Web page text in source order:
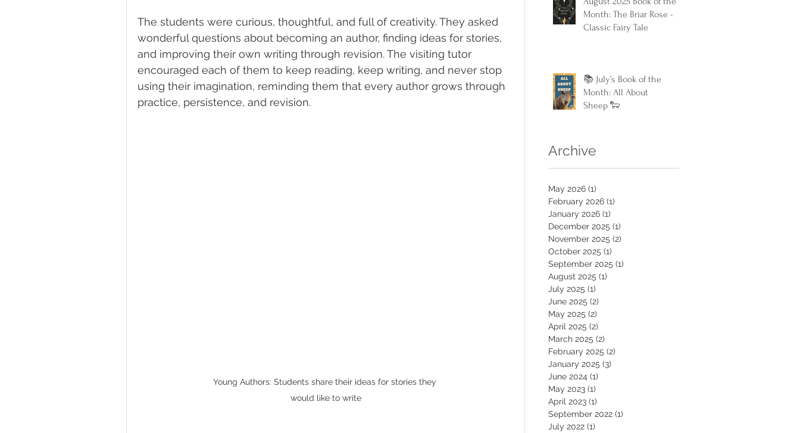
The students were curious, thoughtful, and full of creativity. They asked
wonderful questions about becoming an author, finding ideas for stories,
and improving their own writing through revision. The visiting tutor
encouraged each of them to keep reading, keep writing, and never stop
using their imagination, reminding them that every author grows through
practice, persistence, and revision.
Young Authors: Students share their ideas for stories they
would like to write
Month: The Briar Rose - A
Classic Fairy Tale
📚 July’s Book of the
Month: All About
Sheep 🐑
Archive
May 2026 (1)
February 2026 (1)
January 2026 (1)
December 2025 (1)
November 2025 (2)
October 2025 (1)
September 2025 (1)
August 2025 (1)
July 2025 (1)
June 2025 (2)
May 2025 (2)
April 2025 (2)
March 2025 (2)
February 2025 (2)
January 2025 (3)
June 2024 (1)
May 2023 (1)
April 2023 (1)
September 2022 (1)
July 2022 (1)